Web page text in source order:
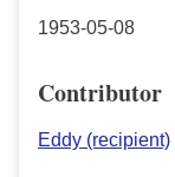
1953-05-08
Contributor
Eddy (recipient)